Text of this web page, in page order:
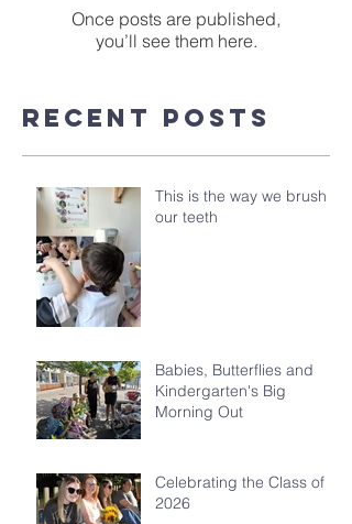
Once posts are published,
you’ll see them here.
Recent Posts
This is the way we brush
our teeth
Babies, Butterflies and
Kindergarten's Big
Morning Out
Celebrating the Class of
2026